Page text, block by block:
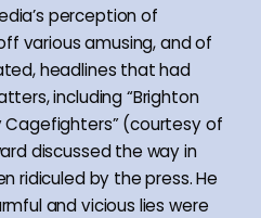
perception of
various amusing, and of
headlines that had
including “Brighton
Cagefighters” (courtesy of
discussed the way in
ridiculed by the press. He
and vicious lies were